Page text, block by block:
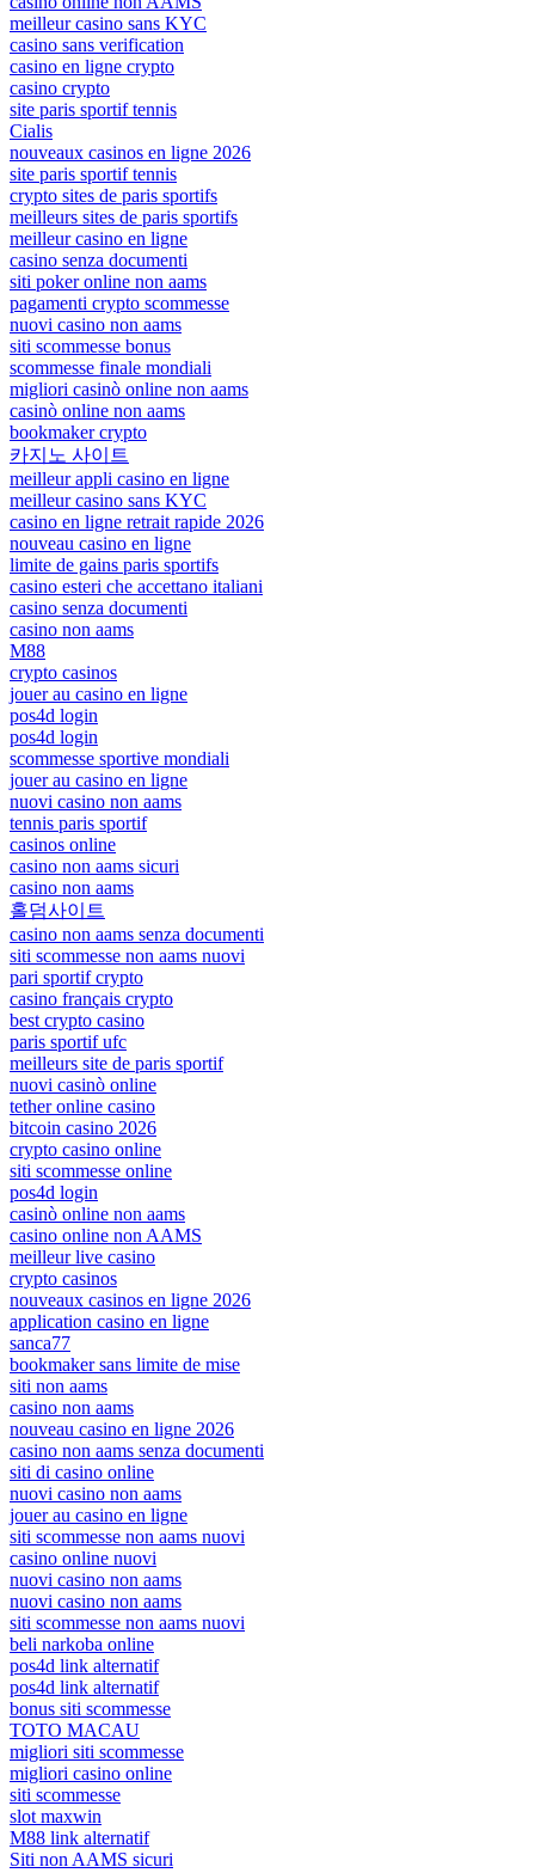
meilleur casino sans KYC
casino sans verification
casino en ligne crypto
casino crypto
site paris sportif tennis
Cialis
nouveaux casinos en ligne 2026
site paris sportif tennis
crypto sites de paris sportifs
meilleurs sites de paris sportifs
meilleur casino en ligne
casino senza documenti
siti poker online non aams
pagamenti crypto scommesse
nuovi casino non aams
siti scommesse bonus
scommesse finale mondiali
migliori casinò online non aams
casinò online non aams
bookmaker crypto
카지노 사이트
meilleur appli casino en ligne
meilleur casino sans KYC
casino en ligne retrait rapide 2026
nouveau casino en ligne
limite de gains paris sportifs
casino esteri che accettano italiani
casino senza documenti
casino non aams
M88
crypto casinos
jouer au casino en ligne
pos4d login
pos4d login
scommesse sportive mondiali
jouer au casino en ligne
nuovi casino non aams
tennis paris sportif
casinos online
casino non aams sicuri
casino non aams
홀덤사이트
casino non aams senza documenti
siti scommesse non aams nuovi
pari sportif crypto
casino français crypto
best crypto casino
paris sportif ufc
meilleurs site de paris sportif
nuovi casinò online
tether online casino
bitcoin casino 2026
crypto casino online
siti scommesse online
pos4d login
casinò online non aams
casino online non AAMS
meilleur live casino
crypto casinos
nouveaux casinos en ligne 2026
application casino en ligne
sanca77
bookmaker sans limite de mise
siti non aams
casino non aams
nouveau casino en ligne 2026
casino non aams senza documenti
siti di casino online
nuovi casino non aams
jouer au casino en ligne
siti scommesse non aams nuovi
casino online nuovi
nuovi casino non aams
nuovi casino non aams
siti scommesse non aams nuovi
beli narkoba online
pos4d link alternatif
pos4d link alternatif
bonus siti scommesse
TOTO MACAU
migliori siti scommesse
migliori casino online
siti scommesse
slot maxwin
M88 link alternatif
Siti non AAMS sicuri